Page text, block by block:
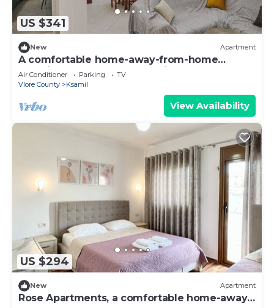
US $341
New Apartment
A comfortable home-away-from-home
experience, close to everything.
Air Conditioner Parking
TV
Vlore County
Ksamil
View Availability
US $294
New Apartment
Rose Apartments, a comfortable home-away-